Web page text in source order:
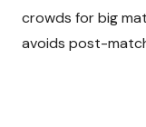
crowds for big
avoids post-